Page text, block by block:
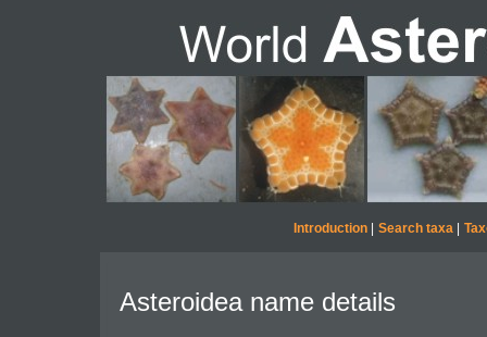
Introduction| Search taxa|
Asteroidea name details